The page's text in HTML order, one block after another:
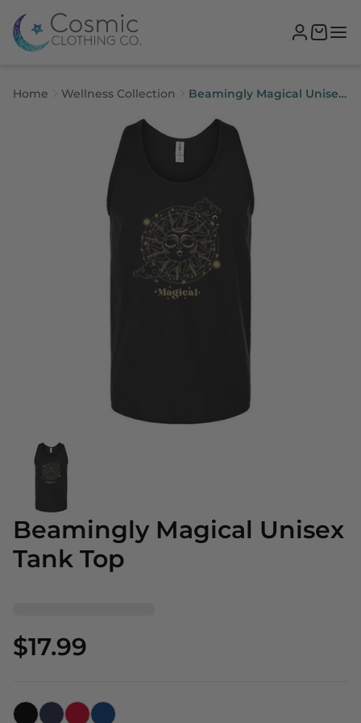
Home Wellness Collection
Beamingly Magical Unisex
Beamingly Magical Unisex
Tank Top
$17.99